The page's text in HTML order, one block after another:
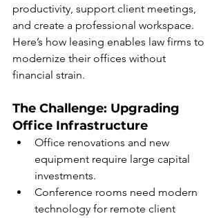
productivity, support client meetings,
and create a professional workspace.
Here’s how leasing enables law firms to
modernize their offices without
financial strain.
The Challenge: Upgrading
Office Infrastructure
Office renovations and new
equipment require large capital
investments.
Conference rooms need modern
technology for remote client